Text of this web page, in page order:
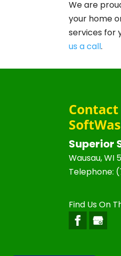
We are
your home
services for
us a call.
Superior
Wausau,WI
Telephone:
Find Us On